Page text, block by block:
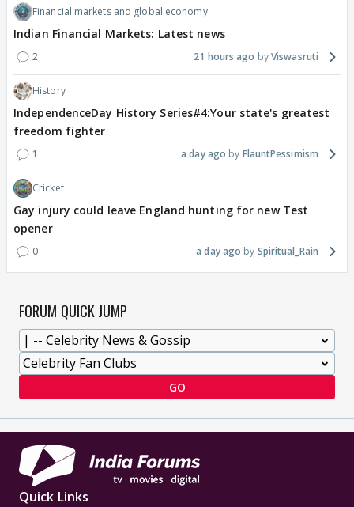
Financial markets and global economy
Indian Financial Markets: Latest news
2 21 hours ago Viswasruti
History
IndependenceDay History Series#4:Your state's greatest
freedom fighter
1 a day ago FlauntPessimism
Cricket
Gay injury could leave England hunting for new Test
opener
0 a day ago Spiritual_Rain
FORUM QUICK JUMP
GO
Quick Links